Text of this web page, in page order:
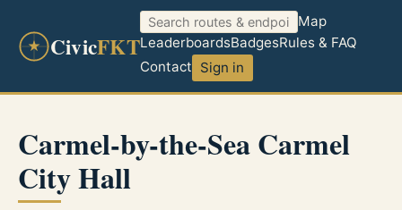
CivicFKT
Map
LeaderboardsBadgesRules & FAQ
Contact Sign in
Carmel-by-the-Sea Carmel
City Hall